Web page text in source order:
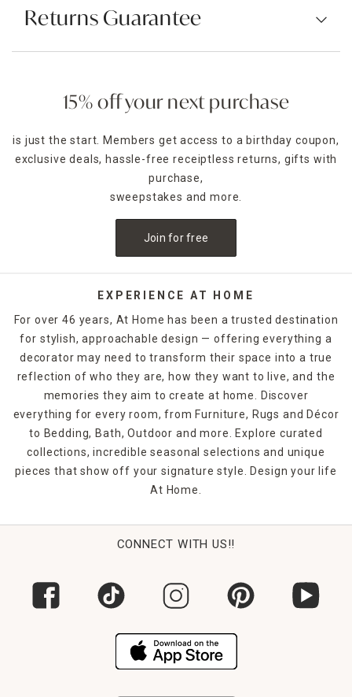
Returns Guarantee
15% off your next purchase
is just the start. Members get access to a birthday coupon,
exclusive deals, hassle-free receiptless returns, gifts with
purchase,
sweepstakes and more.
Join for free
EXPERIENCE AT HOME
For over 46 years, At Home has been a trusted destination
for stylish, approachable design — offering everything a
decorator may need to transform their space into a true
reflection of who they are, how they want to live, and the
memories they aim to create at home. Discover
everything for every room, from Furniture, Rugs and Décor
to Bedding, Bath, Outdoor and more. Explore curated
collections, incredible seasonal selections and unique
pieces that show off your signature style. Design your life
At Home.
CONNECT WITH US!!